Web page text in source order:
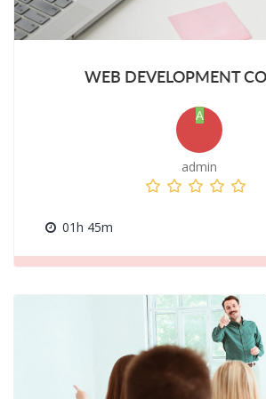
WEB DEVELOPMENT
A
admin
01h 45m